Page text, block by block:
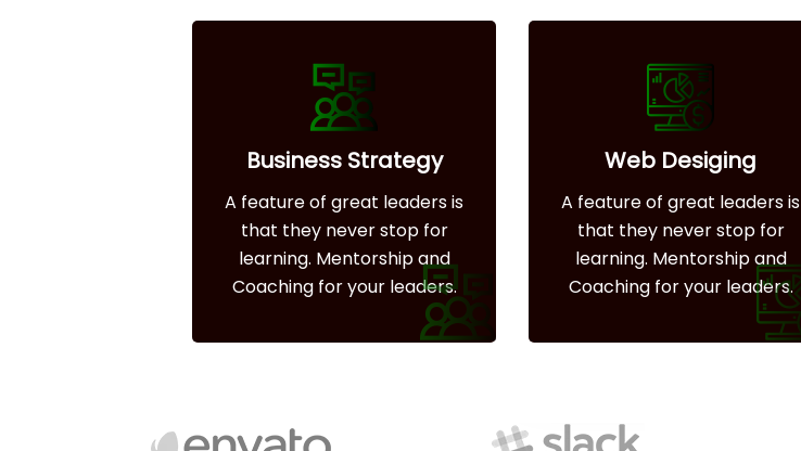
Business Strategy
A feature of great leaders is
that they never stop for
learning. Mentorship and
Coaching for your leaders.
Web Desiging
A feature of great leaders is
that they never stop for
learning. Mentorship and
Coaching for your leaders.